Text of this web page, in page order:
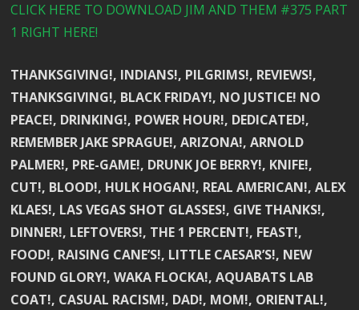
CLICK HERE TO DOWNLOAD JIM AND THEM #375 PART
1 RIGHT HERE!
THANKSGIVING!, INDIANS!, PILGRIMS!, REVIEWS!,
THANKSGIVING!, BLACK FRIDAY!, NO JUSTICE! NO
PEACE!, DRINKING!, POWER HOUR!, DEDICATED!,
REMEMBER JAKE SPRAGUE!, ARIZONA!, ARNOLD
PALMER!, PRE-GAME!, DRUNK JOE BERRY!, KNIFE!,
CUT!, BLOOD!, HULK HOGAN!, REAL AMERICAN!, ALEX
KLAES!, LAS VEGAS SHOT GLASSES!, GIVE THANKS!,
DINNER!, LEFTOVERS!, THE 1 PERCENT!, FEAST!,
FOOD!, RAISING CANE’S!, LITTLE CAESAR’S!, NEW
FOUND GLORY!, WAKA FLOCKA!, AQUABATS LAB
COAT!, CASUAL RACISM!, DAD!, MOM!, ORIENTAL!,